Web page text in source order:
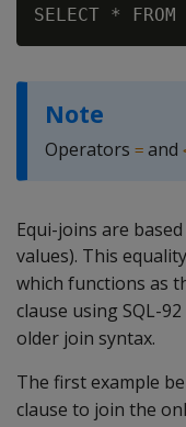
Note
Operators = and
Equi-joins are
values). This
which functions as
clause using SQL-
older join syntax.
The first example
clause to join the